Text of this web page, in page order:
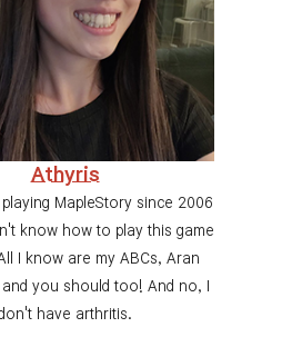
Athyris
playing MapleStory since 2006
know how to play this game
I know are my ABCs, Aran
you should too! And no, I
have arthritis.